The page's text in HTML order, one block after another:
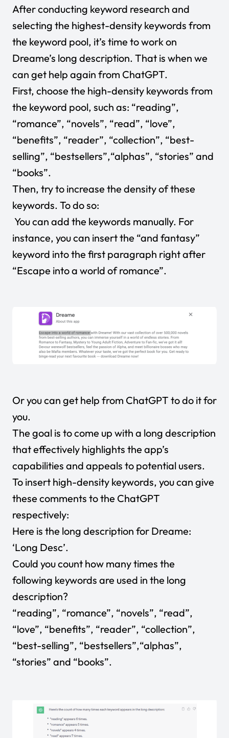
After conducting keyword research and
selecting the highest-density keywords from
the keyword pool, it’s time to work on
Dreame’s long description. That is when we
can get help again from ChatGPT.
First, choose the high-density keywords from
the keyword pool, such as: “reading”,
“romance”, “novels”, “read”, “love”,
“benefits”, “reader”, “collection”, “best-
selling”, “bestsellers”,“alphas”, “stories” and
“books”.
Then, try to increase the density of these
keywords. To do so:
You can add the keywords manually. For
instance, you can insert the “and fantasy”
keyword into the first paragraph right after
“Escape into a world of romance”.
Or you can get help from ChatGPT to do it for
you.
The goal is to come up with a long description
that effectively highlights the app’s
capabilities and appeals to potential users.
To insert high-density keywords, you can give
these comments to the ChatGPT
respectively:
Here is the long description for Dreame:
‘Long Desc’.
Could you count how many times the
following keywords are used in the long
description?
“reading”, “romance”, “novels”, “read”,
“love”, “benefits”, “reader”, “collection”,
“best-selling”, “bestsellers”,“alphas”,
“stories” and “books”.